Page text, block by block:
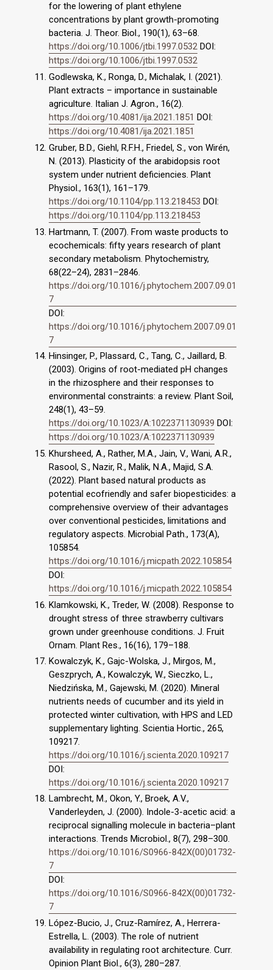
for the lowering of plant ethylene
concentrations by plant growth-promoting
bacteria. J. Theor. Biol., 190(1), 63–68.
https://doi.org/10.1006/jtbi.1997.0532 DOI:
https://doi.org/10.1006/jtbi.1997.0532
Godlewska, K., Ronga, D., Michalak, I. (2021).
Plant extracts – importance in sustainable
agriculture. Italian J. Agron., 16(2).
https://doi.org/10.4081/ija.2021.1851 DOI:
https://doi.org/10.4081/ija.2021.1851
Gruber, B.D., Giehl, R.F.H., Friedel, S., von Wirén,
N. (2013). Plasticity of the arabidopsis root
system under nutrient deficiencies. Plant
Physiol., 163(1), 161–179.
https://doi.org/10.1104/pp.113.218453 DOI:
https://doi.org/10.1104/pp.113.218453
Hartmann, T. (2007). From waste products to
ecochemicals: fifty years research of plant
secondary metabolism. Phytochemistry,
68(22–24), 2831–2846.
https://doi.org/10.1016/j.phytochem.2007.09.01
7
DOI:
https://doi.org/10.1016/j.phytochem.2007.09.01
7
Hinsinger, P., Plassard, C., Tang, C., Jaillard, B.
(2003). Origins of root-mediated pH changes
in the rhizosphere and their responses to
environmental constraints: a review. Plant Soil,
248(1), 43–59.
https://doi.org/10.1023/A:1022371130939 DOI:
https://doi.org/10.1023/A:1022371130939
Khursheed, A., Rather, M.A., Jain, V., Wani, A.R.,
Rasool, S., Nazir, R., Malik, N.A., Majid, S.A.
(2022). Plant based natural products as
potential ecofriendly and safer biopesticides: a
comprehensive overview of their advantages
over conventional pesticides, limitations and
regulatory aspects. Microbial Path., 173(A),
105854.
https://doi.org/10.1016/j.micpath.2022.105854
DOI:
https://doi.org/10.1016/j.micpath.2022.105854
Klamkowski, K., Treder, W. (2008). Response to
drought stress of three strawberry cultivars
grown under greenhouse conditions. J. Fruit
Ornam. Plant Res., 16(16), 179–188.
Kowalczyk, K., Gajc-Wolska, J., Mirgos, M.,
Geszprych, A., Kowalczyk, W., Sieczko, L.,
Niedzińska, M., Gajewski, M. (2020). Mineral
nutrients needs of cucumber and its yield in
protected winter cultivation, with HPS and LED
supplementary lighting. Scientia Hortic., 265,
109217.
https://doi.org/10.1016/j.scienta.2020.109217
DOI:
https://doi.org/10.1016/j.scienta.2020.109217
Lambrecht, M., Okon, Y., Broek, A.V.,
Vanderleyden, J. (2000). Indole-3-acetic acid: a
reciprocal signalling molecule in bacteria–plant
interactions. Trends Microbiol., 8(7), 298–300.
https://doi.org/10.1016/S0966-842X(00)01732-
7
DOI:
https://doi.org/10.1016/S0966-842X(00)01732-
7
López-Bucio, J., Cruz-Ramírez, A., Herrera-
Estrella, L. (2003). The role of nutrient
availability in regulating root architecture. Curr.
Opinion Plant Biol., 6(3), 280–287.